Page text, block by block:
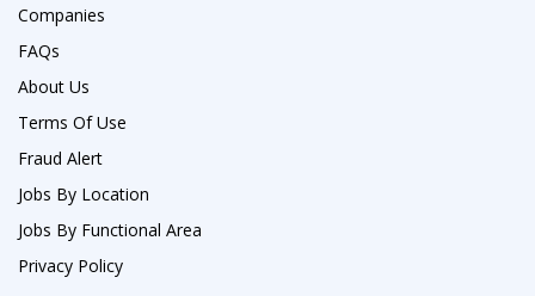
Companies
FAQs
About Us
Terms Of Use
Fraud Alert
Jobs By Location
Jobs By Functional Area
Privacy Policy